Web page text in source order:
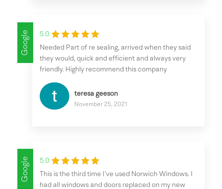
Google
5.0
Needed Part of re sealing, arrived when they said
they would, quick and efficient and always very
friendly. Highly recommend this company
teresa geeson
November 25, 2021
Google
5.0
This is the third time I’ve used Norwich Windows. I
had all windows and doors replaced on my new